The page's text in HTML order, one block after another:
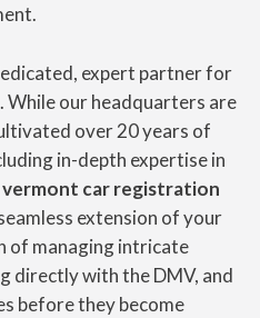
expert partner for
While our headquarters are
over 20 years of
in-depth expertise in
vermont car registration
extension of your
of managing intricate
directly with the DMV, and
before they become